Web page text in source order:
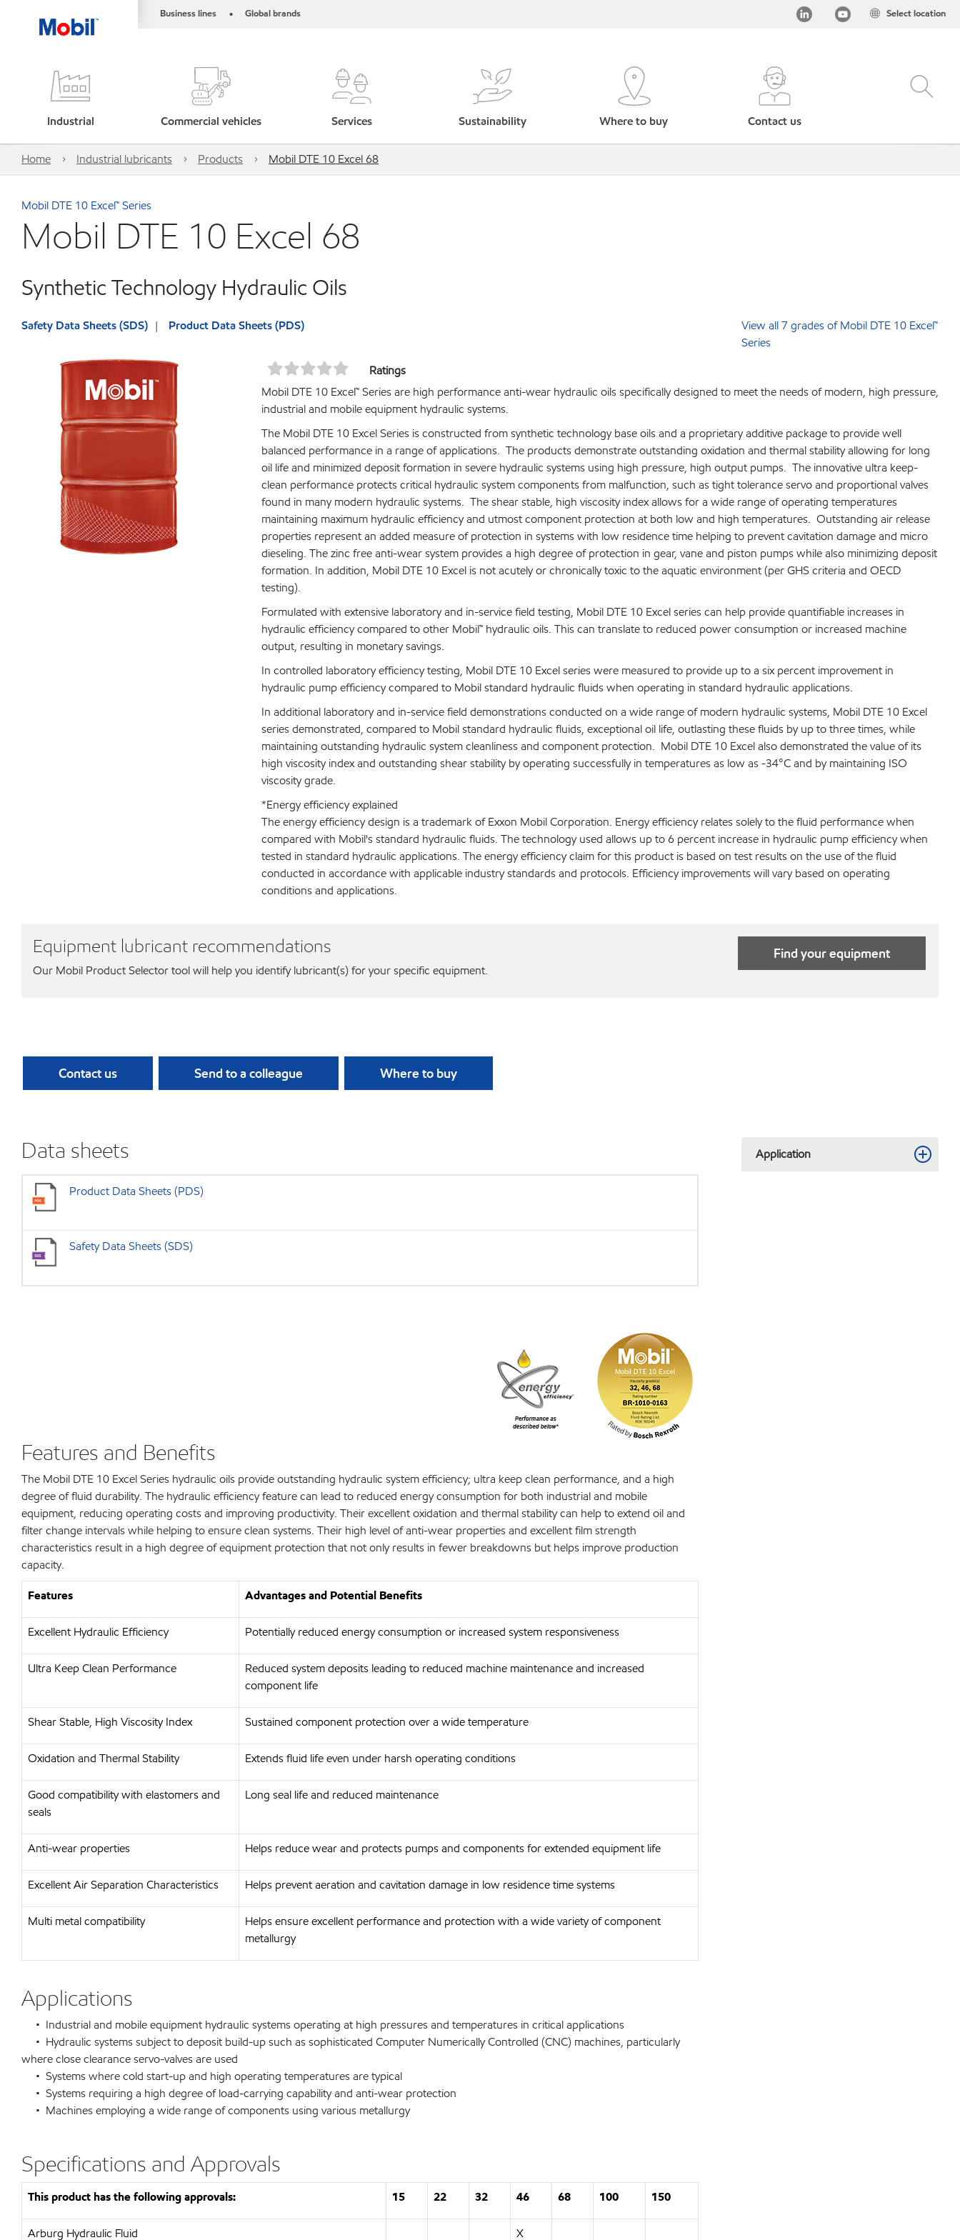
Business lines • Global brands Select location
Industrial Commercial vehicles Services Sustainability Where to buy Contact us
Home Industrial lubricants Products Mobil DTE 10 Excel 68
Mobil DTE 10 Excel™ Series
Mobil DTE 10 Excel 68
Synthetic Technology Hydraulic Oils
Safety Data Sheets (SDS) Product Data Sheets (PDS)
View all 7 grades of Mobil DTE 10 Excel™
Series
Ratings
Mobil DTE 10 Excel™ Series are high performance anti-wear hydraulic oils specifically designed to meet the needs of modern, high pressure,
industrial and mobile equipment hydraulic systems.
The Mobil DTE 10 Excel Series is constructed from synthetic technology base oils and a proprietary additive package to provide well
balanced performance in a range of applications. The products demonstrate outstanding oxidation and thermal stability allowing for long
oil life and minimized deposit formation in severe hydraulic systems using high pressure, high output pumps. The innovative ultra keep-
clean performance protects critical hydraulic system components from malfunction, such as tight tolerance servo and proportional valves
found in many modern hydraulic systems. The shear stable, high viscosity index allows for a wide range of operating temperatures
maintaining maximum hydraulic efficiency and utmost component protection at both low and high temperatures. Outstanding air release
properties represent an added measure of protection in systems with low residence time helping to prevent cavitation damage and micro
dieseling. The zinc free anti-wear system provides a high degree of protection in gear, vane and piston pumps while also minimizing deposit
formation. In addition, Mobil DTE 10 Excel is not acutely or chronically toxic to the aquatic environment (per GHS criteria and OECD
testing).
Formulated with extensive laboratory and in-service field testing, Mobil DTE 10 Excel series can help provide quantifiable increases in
hydraulic efficiency compared to other Mobil™ hydraulic oils. This can translate to reduced power consumption or increased machine
output, resulting in monetary savings.
In controlled laboratory efficiency testing, Mobil DTE 10 Excel series were measured to provide up to a six percent improvement in
hydraulic pump efficiency compared to Mobil standard hydraulic fluids when operating in standard hydraulic applications.
In additional laboratory and in-service field demonstrations conducted on a wide range of modern hydraulic systems, Mobil DTE 10 Excel
series demonstrated, compared to Mobil standard hydraulic fluids, exceptional oil life, outlasting these fluids by up to three times, while
maintaining outstanding hydraulic system cleanliness and component protection. Mobil DTE 10 Excel also demonstrated the value of its
high viscosity index and outstanding shear stability by operating successfully in temperatures as low as -34°C and by maintaining ISO
viscosity grade.
*Energy efficiency explained
The energy efficiency design is a trademark of Exxon Mobil Corporation. Energy efficiency relates solely to the fluid performance when
compared with Mobil's standard hydraulic fluids. The technology used allows up to 6 percent increase in hydraulic pump efficiency when
tested in standard hydraulic applications. The energy efficiency claim for this product is based on test results on the use of the fluid
conducted in accordance with applicable industry standards and protocols. Efficiency improvements will vary based on operating
conditions and applications.
Equipment lubricant recommendations
Our Mobil Product Selector tool will help you identify lubricant(s) for your specific equipment.
Find your equipment
Contact us Send to a colleague Where to buy
Data sheets
Product Data Sheets (PDS)
Safety Data Sheets (SDS)
Features and Benefits
The Mobil DTE 10 Excel Series hydraulic oils provide outstanding hydraulic system efficiency; ultra keep clean performance, and a high
degree of fluid durability. The hydraulic efficiency feature can lead to reduced energy consumption for both industrial and mobile
equipment, reducing operating costs and improving productivity. Their excellent oxidation and thermal stability can help to extend oil and
filter change intervals while helping to ensure clean systems. Their high level of anti-wear properties and excellent film strength
characteristics result in a high degree of equipment protection that not only results in fewer breakdowns but helps improve production
capacity.
Features Advantages and Potential Benefits
Excellent Hydraulic Efficiency Potentially reduced energy consumption or increased system responsiveness
Ultra Keep Clean Performance
Reduced system deposits leading to reduced machine maintenance and increased
component life
Shear Stable, High Viscosity Index Sustained component protection over a wide temperature
Oxidation and Thermal Stability Extends fluid life even under harsh operating conditions
Good compatibility with elastomers and
seals
Long seal life and reduced maintenance
Anti-wear properties Helps reduce wear and protects pumps and components for extended equipment life
Excellent Air Separation Characteristics Helps prevent aeration and cavitation damage in low residence time systems
Multi metal compatibility
Helps ensure excellent performance and protection with a wide variety of component
metallurgy
Applications
• Industrial and mobile equipment hydraulic systems operating at high pressures and temperatures in critical applications
• Hydraulic systems subject to deposit build-up such as sophisticated Computer Numerically Controlled (CNC) machines, particularly
where close clearance servo-valves are used
• Systems where cold start-up and high operating temperatures are typical
• Systems requiring a high degree of load-carrying capability and anti-wear protection
• Machines employing a wide range of components using various metallurgy
Specifications and Approvals
This product has the following approvals: 15 22 32 46 68 100 150
Arburg Hydraulic Fluid X
Application